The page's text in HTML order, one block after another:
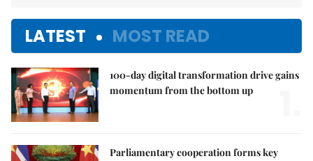
LATEST MOST READ
100-day digital transformation drive gains
momentum from the bottom up
Parliamentary cooperation forms key